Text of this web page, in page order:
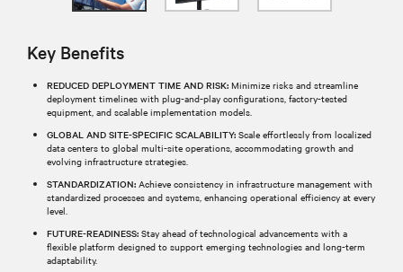
Key Benefits
REDUCED DEPLOYMENT TIME AND RISK: Minimize risks and streamline
deployment timelines with plug-and-play configurations, factory-tested
equipment, and scalable implementation models.
GLOBAL AND SITE-SPECIFIC SCALABILITY: Scale effortlessly from localized
data centers to global multi-site operations, accommodating growth and
evolving infrastructure strategies.​
STANDARDIZATION: Achieve consistency in infrastructure management with
standardized processes and systems, enhancing operational efficiency at every
level.​
FUTURE-READINESS: Stay ahead of technological advancements with a
flexible platform designed to support emerging technologies and long-term
adaptability.​